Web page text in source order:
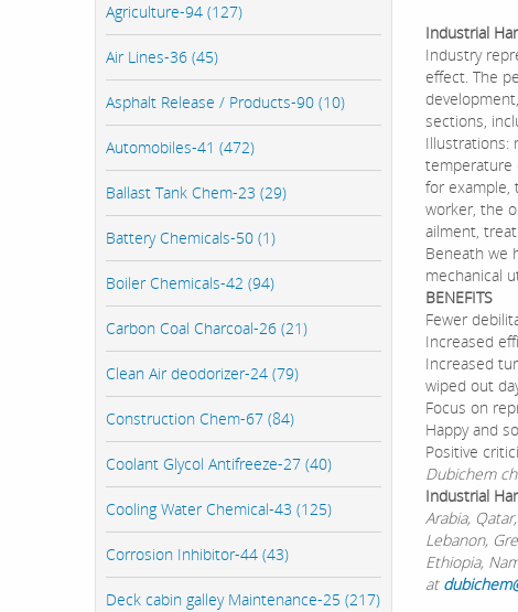
Agriculture-94 (127)
Air Lines-36 (45)
Asphalt Release / Products-90 (10)
Automobiles-41 (472)
Ballast Tank Chem-23 (29)
Battery Chemicals-50 (1)
Boiler Chemicals-42 (94)
Carbon Coal Charcoal-26 (21)
Clean Air deodorizer-24 (79)
Construction Chem-67 (84)
Coolant Glycol Antifreeze-27 (40)
Cooling Water Chemical-43 (125)
Corrosion Inhibitor-44 (43)
Deck cabin galley Maintenance-25 (217)
Industrial
Industry
effect. The
sections,
Illustrations:
temperature
for example,
worker, the
ailment,
Beneath we
mechanical
BENEFITS
Fewer
Increased
Increased
wiped out
Focus on
Happy and
Positive
Dubichem
Industrial
Arabia,
Lebanon,
Ethiopia,
at